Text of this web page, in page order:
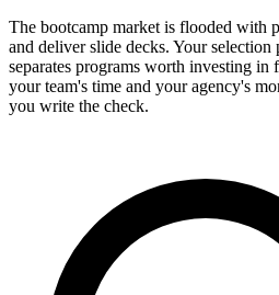
The bootcamp market is flooded with
and deliver slide decks. Your selection
separates programs worth investing in
your team's time and your agency's
you write the check.